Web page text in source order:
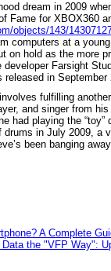
dream in 2009
Fame for XBOX360
objects/143/
computers at a
on hold as the more
developer Farsight
released in
fulfilling
and singer from
had playing the
in July 2009, a
been banging
A Complete
the "VFP Way":